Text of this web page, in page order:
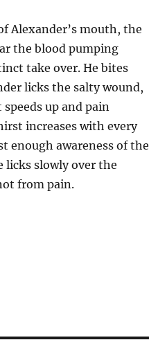
Alexander’s mouth, the
the blood pumping
take over. He bites
licks the salty wound,
up and pain
increases with every
enough awareness of the
licks slowly over the
from pain.